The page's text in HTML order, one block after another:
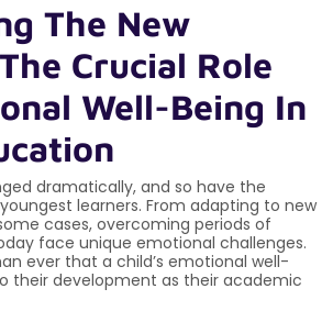
The New
Crucial Role
Well-Being In
dramatically, and so have the
learners. From adapting to new
cases, overcoming periods of
face unique emotional challenges.
ever that a child’s emotional well-
their development as their academic